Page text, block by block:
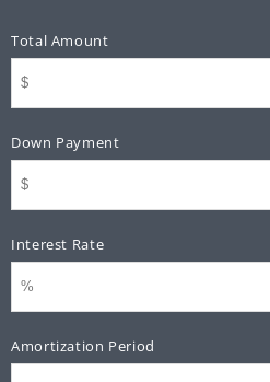
Total Amount
Down Payment
Interest Rate
Amortization Period